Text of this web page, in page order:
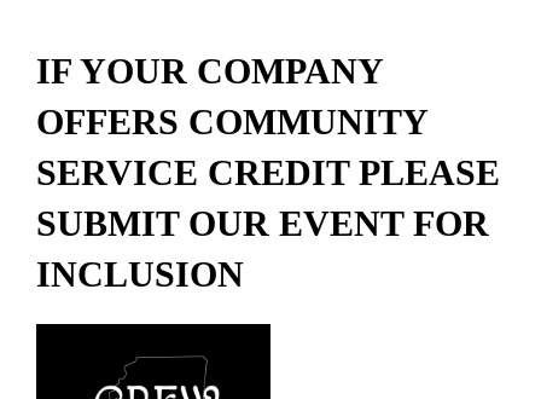
IF YOUR COMPANY
OFFERS COMMUNITY
SERVICE CREDIT PLEASE
SUBMIT OUR EVENT FOR
INCLUSION